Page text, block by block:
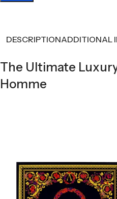
DESCRIPTIONADDITIONAL
The Ultimate
Homme